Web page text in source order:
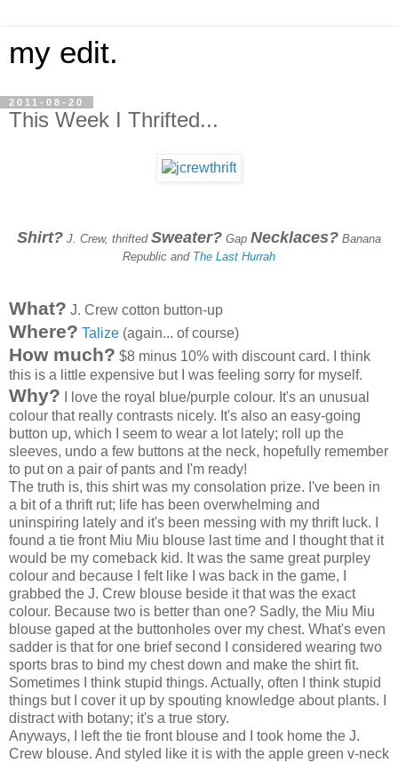
my edit.
2011-08-20
This Week I Thrifted...
Shirt? J. Crew, thrifted Sweater? Gap Necklaces? Banana
Republic and The Last Hurrah
What? J. Crew cotton button-up
Where? Talize (again... of course)
How much? $8 minus 10% with discount card. I think
this is a little expensive but I was feeling sorry for myself.
Why? I love the royal blue/purple colour. It's an unusual
colour that really contrasts nicely. It's also an easy-going
button up, which I seem to wear a lot lately; roll up the
sleeves, undo a few buttons at the neck, hopefully remember
to put on a pair of pants and I'm ready!
The truth is, this shirt was my consolation prize. I've been in
a bit of a thrift rut; life has been overwhelming and
uninspiring lately and it's been messing with my thrift luck. I
found a tie front Miu Miu blouse last time and I thought that it
would be my comeback kid. It was the same great purpley
colour and because I felt like I was back in the game, I
grabbed the J. Crew blouse beside it that was the exact
colour. Because two is better than one? Sadly, the Miu Miu
blouse gaped at the buttonholes over my chest. What's even
sadder is that for one brief second I considered wearing two
sports bras to bind my chest down and make the shirt fit.
Sometimes I think stupid things. Actually, often I think stupid
things but I cover it up by spouting knowledge about plants. I
distract with botany; it's a true story.
Anyways, I left the tie front blouse and I took home the J.
Crew blouse. And styled like it is with the apple green v-neck